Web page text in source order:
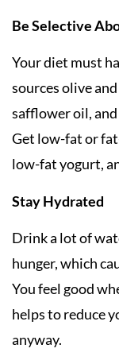
Be Selective
Your diet must
sources olive
safflower oil, and
Get low-fat or
low-fat yogurt,
Stay Hydrated
Drink a lot of
hunger, which
You feel good
helps to reduce
anyway.